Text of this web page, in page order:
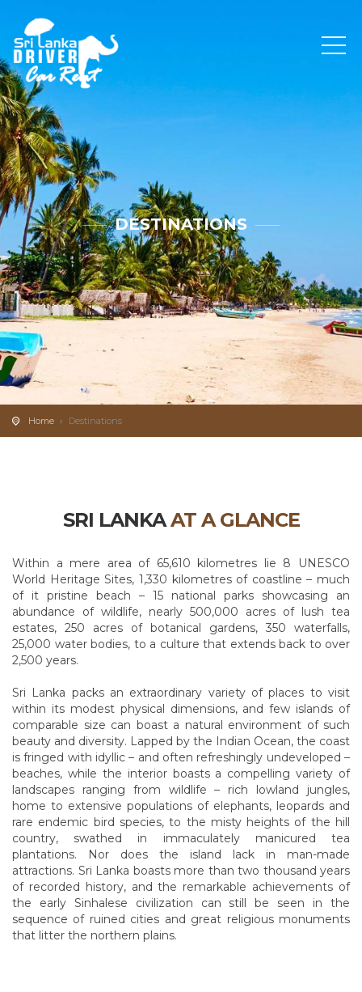
DESTINATIONS
Home Destinations
SRI LANKAAT A GLANCE
Within a mere area of 65,610 kilometres lie 8 UNESCO
World Heritage Sites, 1,330 kilometres of coastline – much
of it pristine beach – 15 national parks showcasing an
abundance of wildlife, nearly 500,000 acres of lush tea
estates, 250 acres of botanical gardens, 350 waterfalls,
25,000 water bodies, to a culture that extends back to over
2,500 years.
Sri Lanka packs an extraordinary variety of places to visit
within its modest physical dimensions, and few islands of
comparable size can boast a natural environment of such
beauty and diversity. Lapped by the Indian Ocean, the coast
is fringed with idyllic – and often refreshingly undeveloped –
beaches, while the interior boasts a compelling variety of
landscapes ranging from wildlife – rich lowland jungles,
home to extensive populations of elephants, leopards and
rare endemic bird species, to the misty heights of the hill
country, swathed in immaculately manicured tea
plantations. Nor does the island lack in man-made
attractions. Sri Lanka boasts more than two thousand years
of recorded history, and the remarkable achievements of
the early Sinhalese civilization can still be seen in the
sequence of ruined cities and great religious monuments
that litter the northern plains.